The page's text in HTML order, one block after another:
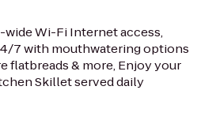
Wi-Fi Internet access,
7 with mouthwatering options
flatbreads & more, Enjoy your
Skillet served daily